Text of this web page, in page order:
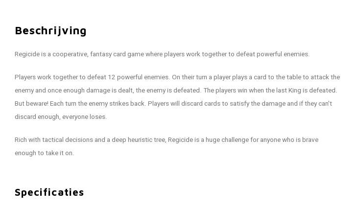
Beschrijving
Regicide is a cooperative, fantasy card game where players work together to defeat powerful enemies.
Players work together to defeat 12 powerful enemies. On their turn a player plays a card to the table to attack the
enemy and once enough damage is dealt, the enemy is defeated. The players win when the last King is defeated.
But beware! Each turn the enemy strikes back. Players will discard cards to satisfy the damage and if they can't
discard enough, everyone loses.
Rich with tactical decisions and a deep heuristic tree, Regicide is a huge challenge for anyone who is brave
enough to take it on.
Specificaties